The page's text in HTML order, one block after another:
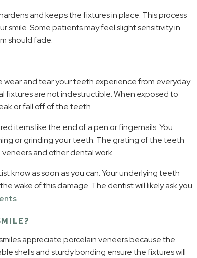
and keeps the fixtures in place. This process
smile. Some patients may feel slight sensitivity in
should fade.
and tear your teeth experience from everyday
fixtures are not indestructible. When exposed to
or fall off of the teeth.
items like the end of a pen or fingernails. You
or grinding your teeth. The grating of the teeth
and other dental work.
know as soon as you can. Your underlying teeth
wake of this damage. The dentist will likely ask you
.
appreciate porcelain veneers because the
shells and sturdy bonding ensure the fixtures will